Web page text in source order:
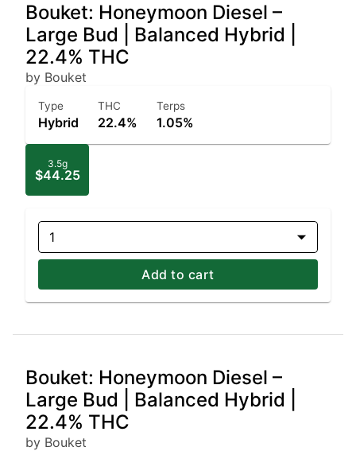
Bouket: Honeymoon Diesel –
Large Bud | Balanced Hybrid |
22.4% THC
by Bouket
Type
Hybrid
THC
22.4%
Terps
1.05%
3.5g
$44.25
1
Add to cart
Bouket: Honeymoon Diesel –
Large Bud | Balanced Hybrid |
22.4% THC
by Bouket